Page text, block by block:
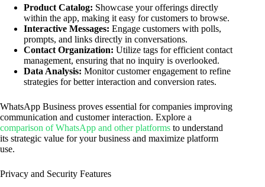
Product Catalog: Showcase your offerings directly
within the app, making it easy for customers to browse.
Interactive Messages: Engage customers with polls,
prompts, and links directly in conversations.
Contact Organization: Utilize tags for efficient contact
management, ensuring that no inquiry is overlooked.
Data Analysis: Monitor customer engagement to refine
strategies for better interaction and conversion rates.
WhatsApp Business proves essential for companies improving
communication and customer interaction. Explore a
comparison of WhatsApp and other platforms to understand
its strategic value for your business and maximize platform
use.
Privacy and Security Features